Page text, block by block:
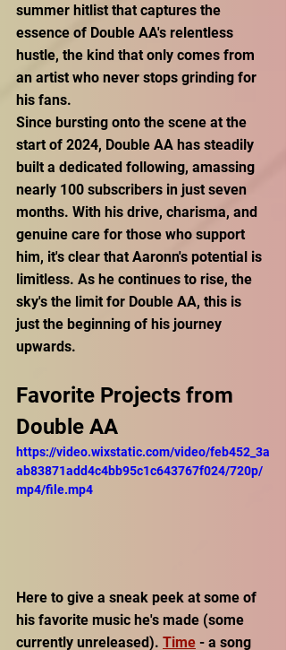
summer hitlist that captures the
essence of Double AA's relentless
hustle, the kind that only comes from
an artist who never stops grinding for
his fans.
Since bursting onto the scene at the
start of 2024, Double AA has steadily
built a dedicated following, amassing
nearly 100 subscribers in just seven
months. With his drive, charisma, and
genuine care for those who support
him, it's clear that Aaronn's potential is
limitless. As he continues to rise, the
sky's the limit for Double AA, this is
just the beginning of his journey
upwards.
Favorite Projects from
Double AA
https://video.wixstatic.com/video/feb452_3a
ab83871add4c4bb95c1c643767f024/720p/
mp4/file.mp4
Here to give a sneak peek at some of
his favorite music he's made (some
currently unreleased). Time - a song